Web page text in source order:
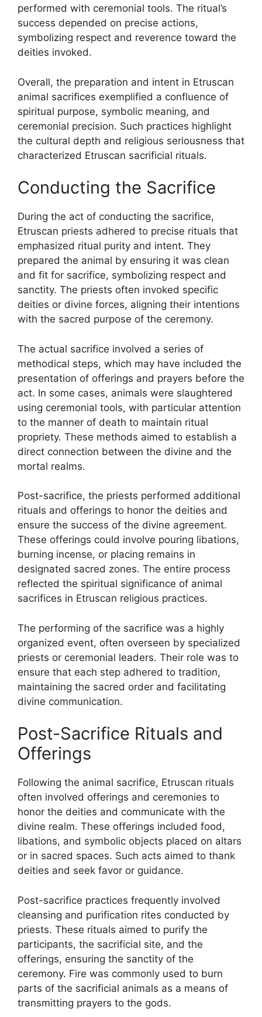
performed with ceremonial tools. The ritual’s
success depended on precise actions,
symbolizing respect and reverence toward the
deities invoked.
Overall, the preparation and intent in Etruscan
animal sacrifices exemplified a confluence of
spiritual purpose, symbolic meaning, and
ceremonial precision. Such practices highlight
the cultural depth and religious seriousness that
characterized Etruscan sacrificial rituals.
Conducting the Sacrifice
During the act of conducting the sacrifice,
Etruscan priests adhered to precise rituals that
emphasized ritual purity and intent. They
prepared the animal by ensuring it was clean
and fit for sacrifice, symbolizing respect and
sanctity. The priests often invoked specific
deities or divine forces, aligning their intentions
with the sacred purpose of the ceremony.
The actual sacrifice involved a series of
methodical steps, which may have included the
presentation of offerings and prayers before the
act. In some cases, animals were slaughtered
using ceremonial tools, with particular attention
to the manner of death to maintain ritual
propriety. These methods aimed to establish a
direct connection between the divine and the
mortal realms.
Post-sacrifice, the priests performed additional
rituals and offerings to honor the deities and
ensure the success of the divine agreement.
These offerings could involve pouring libations,
burning incense, or placing remains in
designated sacred zones. The entire process
reflected the spiritual significance of animal
sacrifices in Etruscan religious practices.
The performing of the sacrifice was a highly
organized event, often overseen by specialized
priests or ceremonial leaders. Their role was to
ensure that each step adhered to tradition,
maintaining the sacred order and facilitating
divine communication.
Post-Sacrifice Rituals and
Offerings
Following the animal sacrifice, Etruscan rituals
often involved offerings and ceremonies to
honor the deities and communicate with the
divine realm. These offerings included food,
libations, and symbolic objects placed on altars
or in sacred spaces. Such acts aimed to thank
deities and seek favor or guidance.
Post-sacrifice practices frequently involved
cleansing and purification rites conducted by
priests. These rituals aimed to purify the
participants, the sacrificial site, and the
offerings, ensuring the sanctity of the
ceremony. Fire was commonly used to burn
parts of the sacrificial animals as a means of
transmitting prayers to the gods.